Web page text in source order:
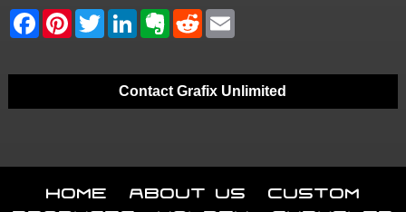
Contact Grafix Unlimited
Home About Us
Custom